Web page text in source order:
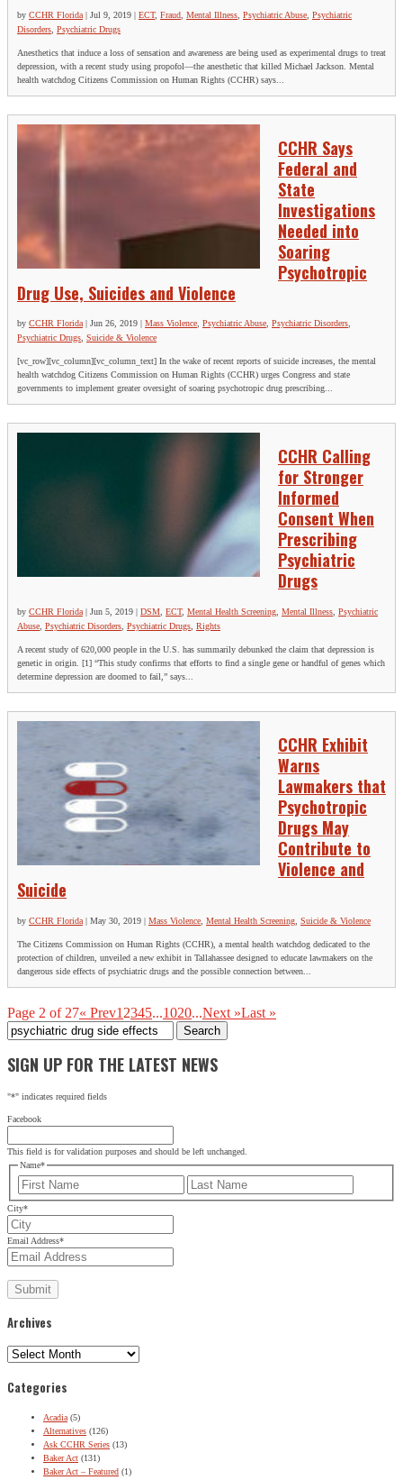
by CCHR Florida | Jul 9, 2019 | ECT, Fraud Mental Illness Psychiatric Abuse Psychiatric
Disorders Psychiatric Drugs
Anesthetics that induce a loss of sensation and awareness are being used as experimental drugs to treat
depression, with a recent study using propofol—the anesthetic that killed Michael Jackson. Mental
health watchdog Citizens Commission on Human Rights (CCHR) says...
CCHR Says
Federal and
State
Investigations
Needed into
Soaring
Psychotropic
Drug Use, Suicides and Violence
by CCHR Florida| Jun 26, 2019 Mass Violence, Psychiatric Abuse, Psychiatric Disorders,
Psychiatric Drugs, Suicide & Violence
[vc_row][vc_column][vc_column_text] In the wake of recent reports of suicide increases, the mental
health watchdog Citizens Commission on Human Rights (CCHR) urges Congress and state
governments to implement greater oversight of soaring psychotropic drug prescribing...
CCHR Calling
for Stronger
Informed
Consent When
Prescribing
Psychiatric
Drugs
by CCHR Florida| Jun 5, 2019 | DSM, ECT, Mental Health Screening, Mental Illness, Psychiatric
Abuse, Psychiatric Disorders, Psychiatric Drugs, Rights
A recent study of 620,000 people in the U.S. has summarily debunked the claim that depression is
genetic in origin. [1] “This study confirms that efforts to find a single gene or handful of genes which
determine depression are doomed to fail,” says...
CCHR Exhibit
Warns
Lawmakers that
Psychotropic
Drugs May
Contribute to
Violence and
Suicide
by CCHR Florida | May 30, 2019 | Mass Violence Mental Health Screening Suicide & Violence
The Citizens Commission on Human Rights (CCHR), a mental health watchdog dedicated to the
protection of children, unveiled a new exhibit in Tallahassee designed to educate lawmakers on the
dangerous side effects of psychiatric drugs and the possible connection between...
Page 2 of 27« Prev1 2345...1020...Next »Last »
Search
for:
SIGN UP FOR THE LATEST NEWS
"*" indicates required fields
Facebook
This field is for validation purposes and should be left unchanged.
Name*
First
City*
Email Address*
Archives
Archives
Categories
Acadia (5)
Alternatives (126)
Ask CCHR Series (13)
Baker Act (131)
Baker Act – Featured (1)